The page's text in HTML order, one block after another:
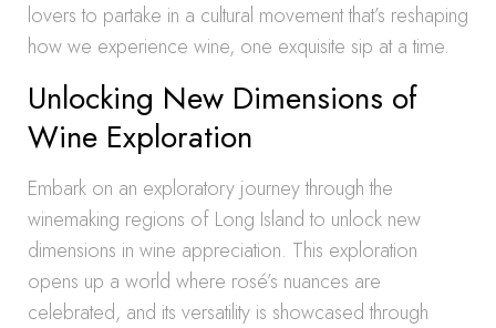
lovers to partake in a cultural movement that’s reshaping
how we experience wine, one exquisite sip at a time.
Unlocking New Dimensions of
Wine Exploration
Embark on an exploratory journey through the
winemaking regions of Long Island to unlock new
dimensions in wine appreciation. This exploration
opens up a world where rosé’s nuances are
celebrated, and its versatility is showcased through